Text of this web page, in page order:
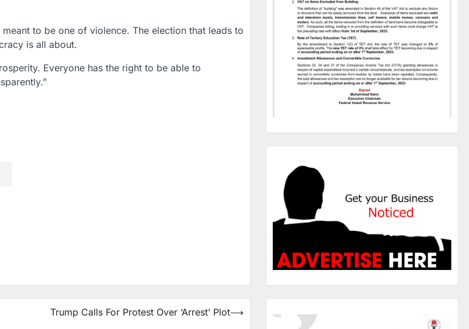
to be one of violence. The election that leads to
is all about.
Everyone has the right to be able to
Trump Calls For Protest Over ‘Arrest’ Plot⟶